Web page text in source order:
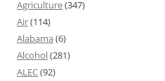
Agriculture(347)
Air(114)
Alabama (6)
Alcohol(281)
ALEC(92)